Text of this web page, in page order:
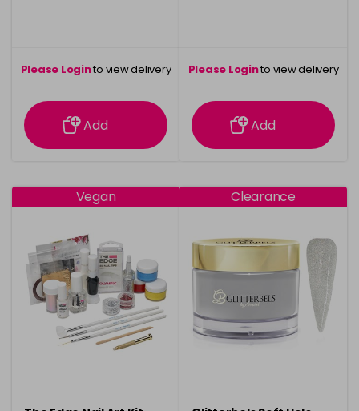
Please Loginto view delivery
information
Add
Please Loginto view delivery
information
Add
Vegan Clearance